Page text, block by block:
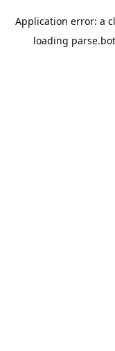
Application error: a
loading parse.bot